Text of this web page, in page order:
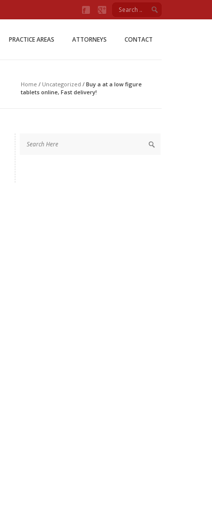
PRACTICE AREAS ATTORNEYS CONTACT
Home / Uncategorized / Buy a at a low figure
tablets online, Fast delivery!